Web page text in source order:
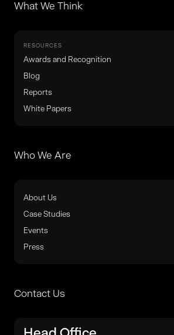
What We Think
RESOURCES
Awards and Recognition
Blog
Reports
White Papers
Who We Are
About Us
Case Studies
Events
Press
Contact Us